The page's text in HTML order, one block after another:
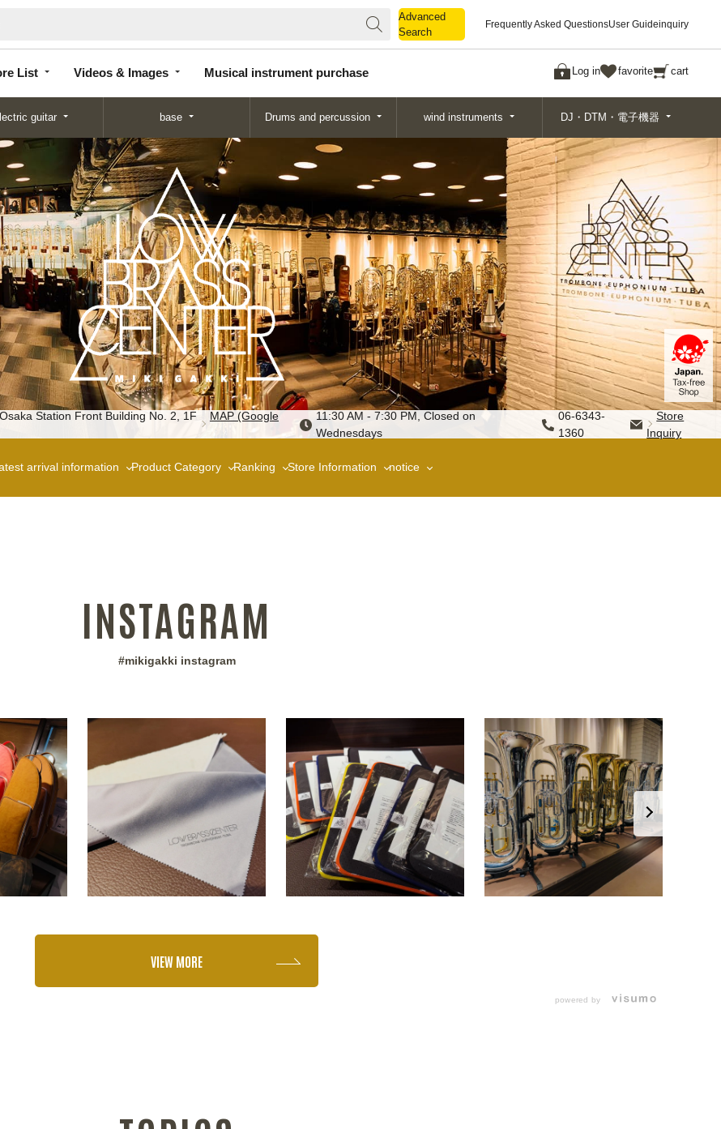
Advanced
Search
Frequently Asked QuestionsUser Guideinquiry
List Videos & Images Musical instrument purchase Log in favorite cart
Search
guitar base Drums and percussion wind instruments DJ・DTM・電子機器
Station Front Building No. 2, 1F
MAP (Google
11:30 AM - 7:30 PM, Closed on
Wednesdays
06-6343-
1360
Store
Inquiry
arrival information Product Category Ranking Store Information notice
INSTAGRAM
#mikigakki instagram
VIEW MORE
powered by